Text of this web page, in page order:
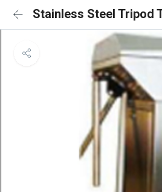
Stainless Steel Tripod